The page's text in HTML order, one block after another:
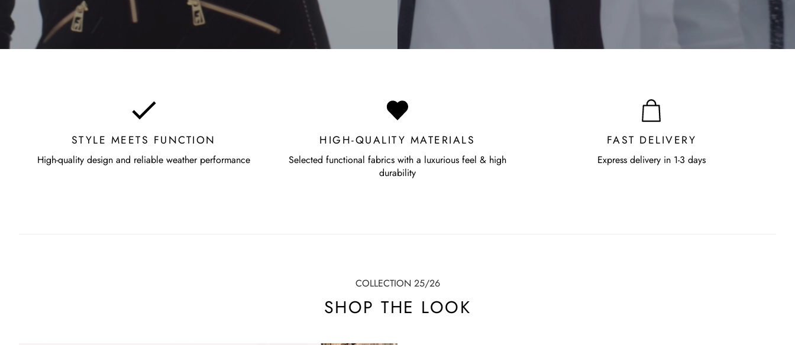
STYLE MEETS FUNCTION
High-quality design and reliable weather performance
HIGH-QUALITY MATERIALS
Selected functional fabrics with a luxurious feel & high
durability
FAST DELIVERY
Express delivery in 1-3 days
COLLECTION 25/26
SHOP THE LOOK